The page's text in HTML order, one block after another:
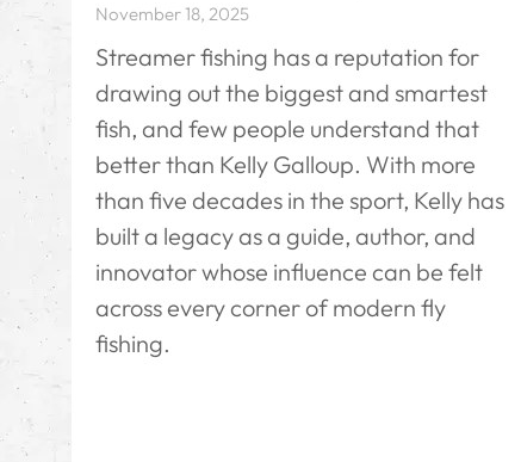
November 18, 2025
Streamer fishing has a reputation for
drawing out the biggest and smartest
fish, and few people understand that
better than Kelly Galloup. With more
than five decades in the sport, Kelly has
built a legacy as a guide, author, and
innovator whose influence can be felt
across every corner of modern fly
fishing.